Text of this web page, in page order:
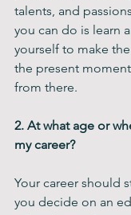
talents, and
you can do is learn
yourself to make
the present
from there.
2. At what age or
my career?
Your career should
you decide on an